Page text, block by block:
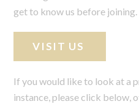
get to know us before joining.
VISIT US
If you would like to look at a
instance, please click below,